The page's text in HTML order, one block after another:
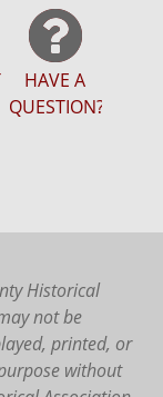
HAVE A
QUESTION?
Historical
not be
printed, or
without